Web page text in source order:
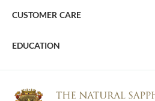
CUSTOMER CARE
EDUCATION